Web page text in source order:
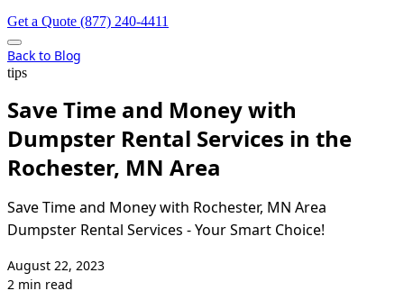
Get a Quote (877) 240-4411
Back to Blog
tips
Save Time and Money with
Dumpster Rental Services in the
Rochester, MN Area
Save Time and Money with Rochester, MN Area
Dumpster Rental Services - Your Smart Choice!
August 22, 2023
2 min read